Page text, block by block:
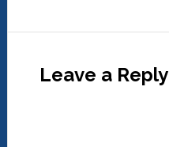
Leave a Reply